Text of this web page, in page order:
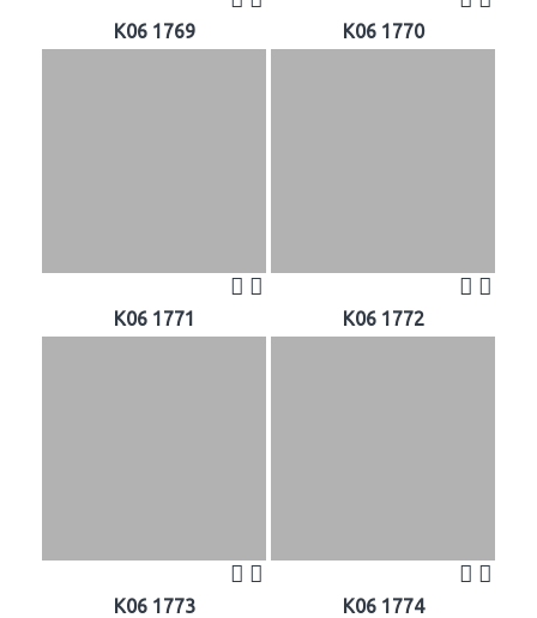
K06 1769 K06 1770
K06 1771 K06 1772
K06 1773 K06 1774